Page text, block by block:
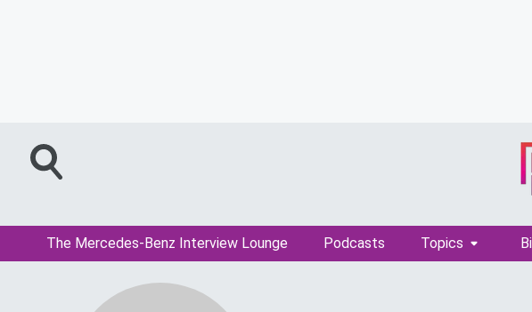
The Mercedes-Benz Interview Lounge Podcasts Topics